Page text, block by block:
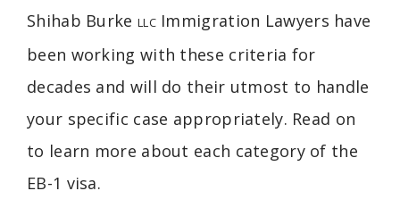
Shihab Burke LLCImmigration Lawyers have
been working with these criteria for
decades and will do their utmost to handle
your specific case appropriately. Read on
to learn more about each category of the
EB-1 visa.